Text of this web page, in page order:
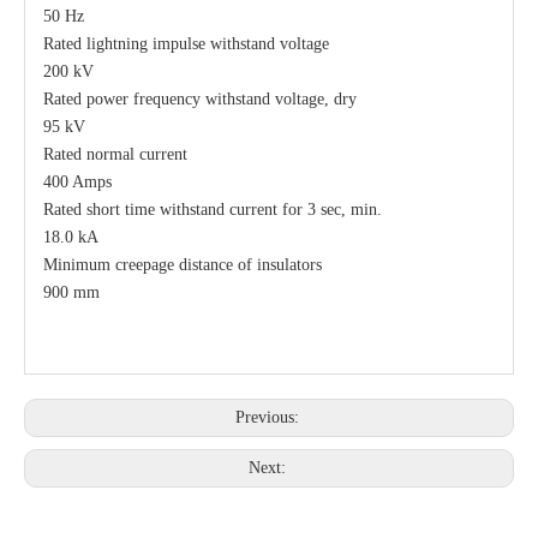
50 Hz
Rated lightning impulse withstand voltage
200 kV
Rated power frequency withstand voltage, dry
95 kV
Rated normal current
400 Amps
Rated short time withstand current for 3 sec, min.
18.0 kA
Minimum creepage distance of insulators
900 mm
Previous:
Next: